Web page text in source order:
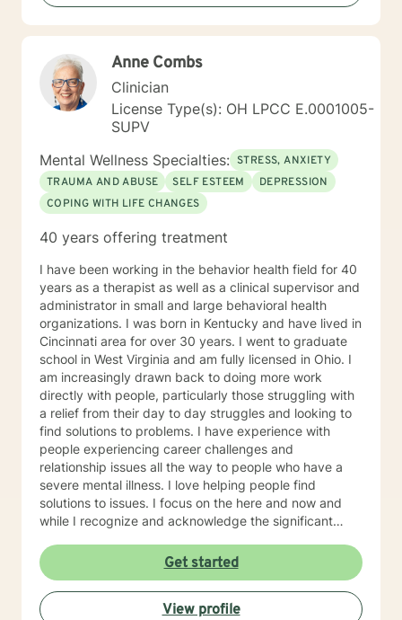
new and effective ways to process life's challenges. I
look forward to working with you. N. A. Jones, PhD
Anne Combs
Clinician
License Type(s): OH LPCC E.0001005-
SUPV
Mental Wellness Specialties: STRESS, ANXIETY
TRAUMA AND ABUSE
SELF ESTEEM
DEPRESSION
COPING WITH LIFE CHANGES
40 years offering treatment
I have been working in the behavior health field for 40
years as a therapist as well as a clinical supervisor and
administrator in small and large behavioral health
organizations. I was born in Kentucky and have lived in
Cincinnati area for over 30 years. I went to graduate
school in West Virginia and am fully licensed in Ohio. I
am increasingly drawn back to doing more work
directly with people, particularly those struggling with
a relief from their day to day struggles and looking to
find solutions to problems. I have experience with
people experiencing career challenges and
relationship issues all the way to people who have a
severe mental illness. I love helping people find
solutions to issues. I focus on the here and now and
while I recognize and acknowledge the significant
focus on helping people find the way to deal with that
impact in order to have a good life. I have a significant
amount of experiencing helping people become more
successful in their professional roles and can work with
Get started
View profile